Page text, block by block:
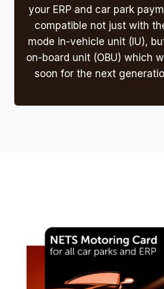
your ERP and car park
compatible not just with
mode in-vehicle unit (IU),
on-board unit (OBU) which
soon for the next